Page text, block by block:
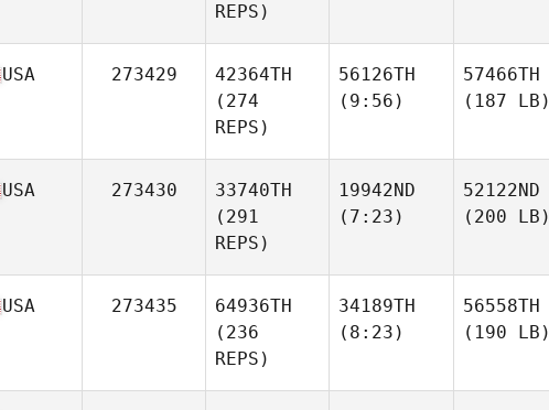
REPS)
USA 273429
42364TH
(274
REPS)
56126TH
(9:56)
57466TH
(187 LB)
USA 273430
33740TH
(291
REPS)
19942ND
(7:23)
52122ND
(200 LB)
USA 273435
64936TH
(236
REPS)
34189TH
(8:23)
56558TH
(190 LB)